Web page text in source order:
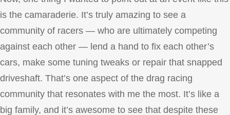
is the camaraderie. It’s truly amazing to see a
community of racers — who are ultimately competing
against each other — lend a hand to fix each other’s
cars, make some tuning tweaks or repair that snapped
driveshaft. That’s one aspect of the drag racing
community that resonates with me the most. It’s like a
big family, and it’s awesome to see that despite these